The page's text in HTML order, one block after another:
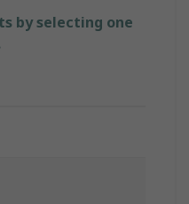
by selecting one